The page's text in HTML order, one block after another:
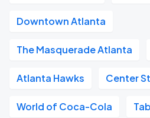
Downtown Atlanta
The Masquerade Atlanta
Atlanta Hawks Center
World of Coca-Cola